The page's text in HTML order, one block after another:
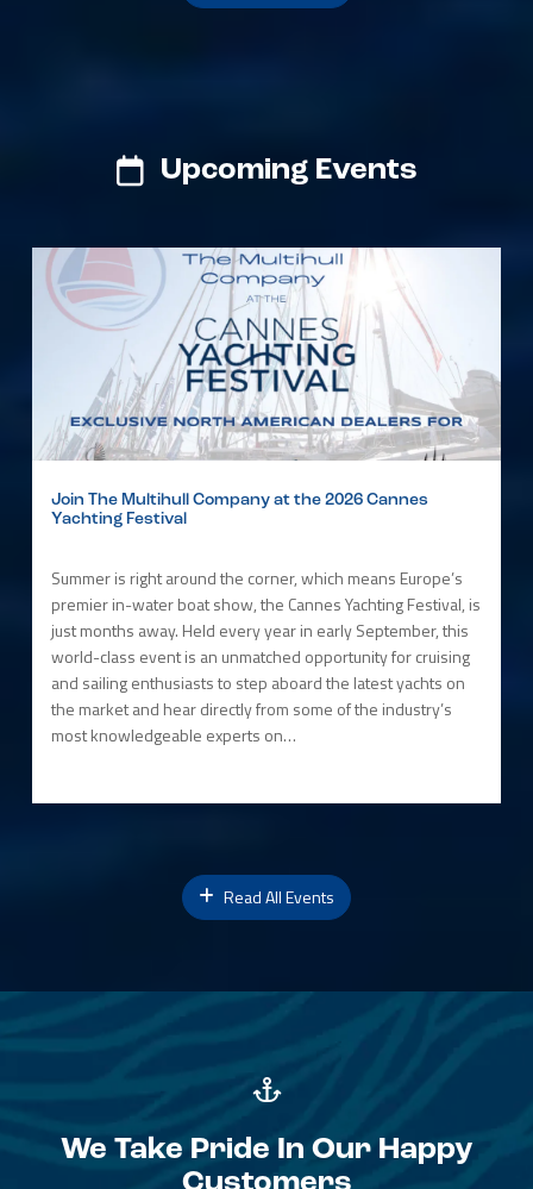
Upcoming Events
Join The Multihull Company at the 2026 Cannes
Yachting Festival
Summer is right around the corner, which means Europe’s
premier in-water boat show, the Cannes Yachting Festival, is
just months away. Held every year in early September, this
world-class event is an unmatched opportunity for cruising
and sailing enthusiasts to step aboard the latest yachts on
the market and hear directly from some of the industry’s
most knowledgeable experts on…
Read All Events
We Take Pride In Our Happy